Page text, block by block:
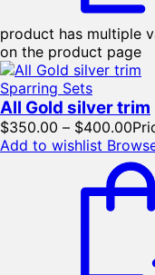
product has multiple
on the product page
Sparring Sets
All Gold silver trim
$350.00 – $400.00
Add to wishlist